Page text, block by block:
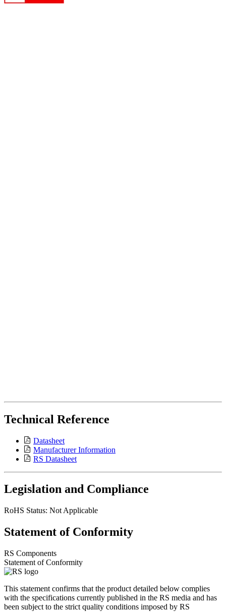
Technical Reference
Datasheet
Manufacturer Information
RS Datasheet
Legislation and Compliance
RoHS Status: Not Applicable
Statement of Conformity
RS Components
Statement of Conformity
This statement confirms that the product detailed below complies
with the specifications currently published in the RS media and has
been subject to the strict quality conditions imposed by RS